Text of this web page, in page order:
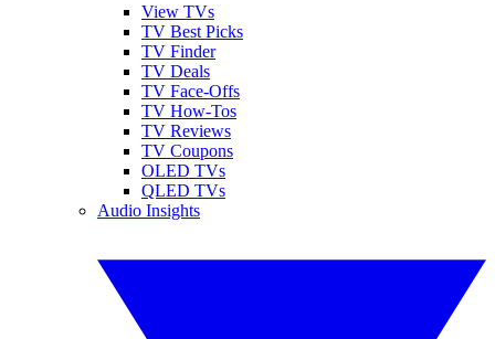
View TVs
TV Best Picks
TV Finder
TV Deals
TV Face-Offs
TV How-Tos
TV Reviews
TV Coupons
OLED TVs
QLED TVs
Audio Insights